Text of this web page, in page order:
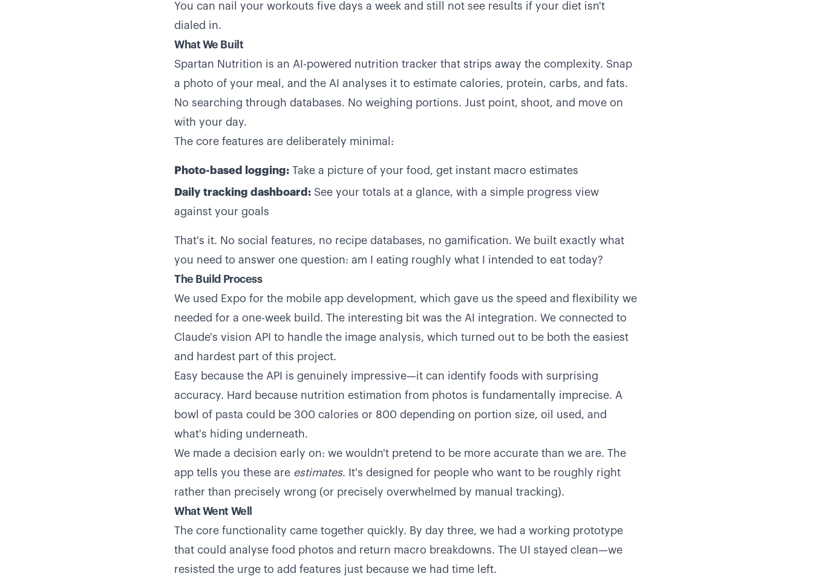
You can nail your workouts five days a week and still not see results if your diet isn't
dialed in.
What We Built
Spartan Nutrition is an AI-powered nutrition tracker that strips away the complexity. Snap
a photo of your meal, and the AI analyses it to estimate calories, protein, carbs, and fats.
No searching through databases. No weighing portions. Just point, shoot, and move on
with your day.
The core features are deliberately minimal:
Photo-based logging: Take a picture of your food, get instant macro estimates
Daily tracking dashboard: See your totals at a glance, with a simple progress view
against your goals
That's it. No social features, no recipe databases, no gamification. We built exactly what
you need to answer one question: am I eating roughly what I intended to eat today?
The Build Process
We used Expo for the mobile app development, which gave us the speed and flexibility we
needed for a one-week build. The interesting bit was the AI integration. We connected to
Claude's vision API to handle the image analysis, which turned out to be both the easiest
and hardest part of this project.
Easy because the API is genuinely impressive—it can identify foods with surprising
accuracy. Hard because nutrition estimation from photos is fundamentally imprecise. A
bowl of pasta could be 300 calories or 800 depending on portion size, oil used, and
what's hiding underneath.
We made a decision early on: we wouldn't pretend to be more accurate than we are. The
app tells you these are estimates. It's designed for people who want to be roughly right
rather than precisely wrong (or precisely overwhelmed by manual tracking).
What Went Well
The core functionality came together quickly. By day three, we had a working prototype
that could analyse food photos and return macro breakdowns. The UI stayed clean—we
resisted the urge to add features just because we had time left.